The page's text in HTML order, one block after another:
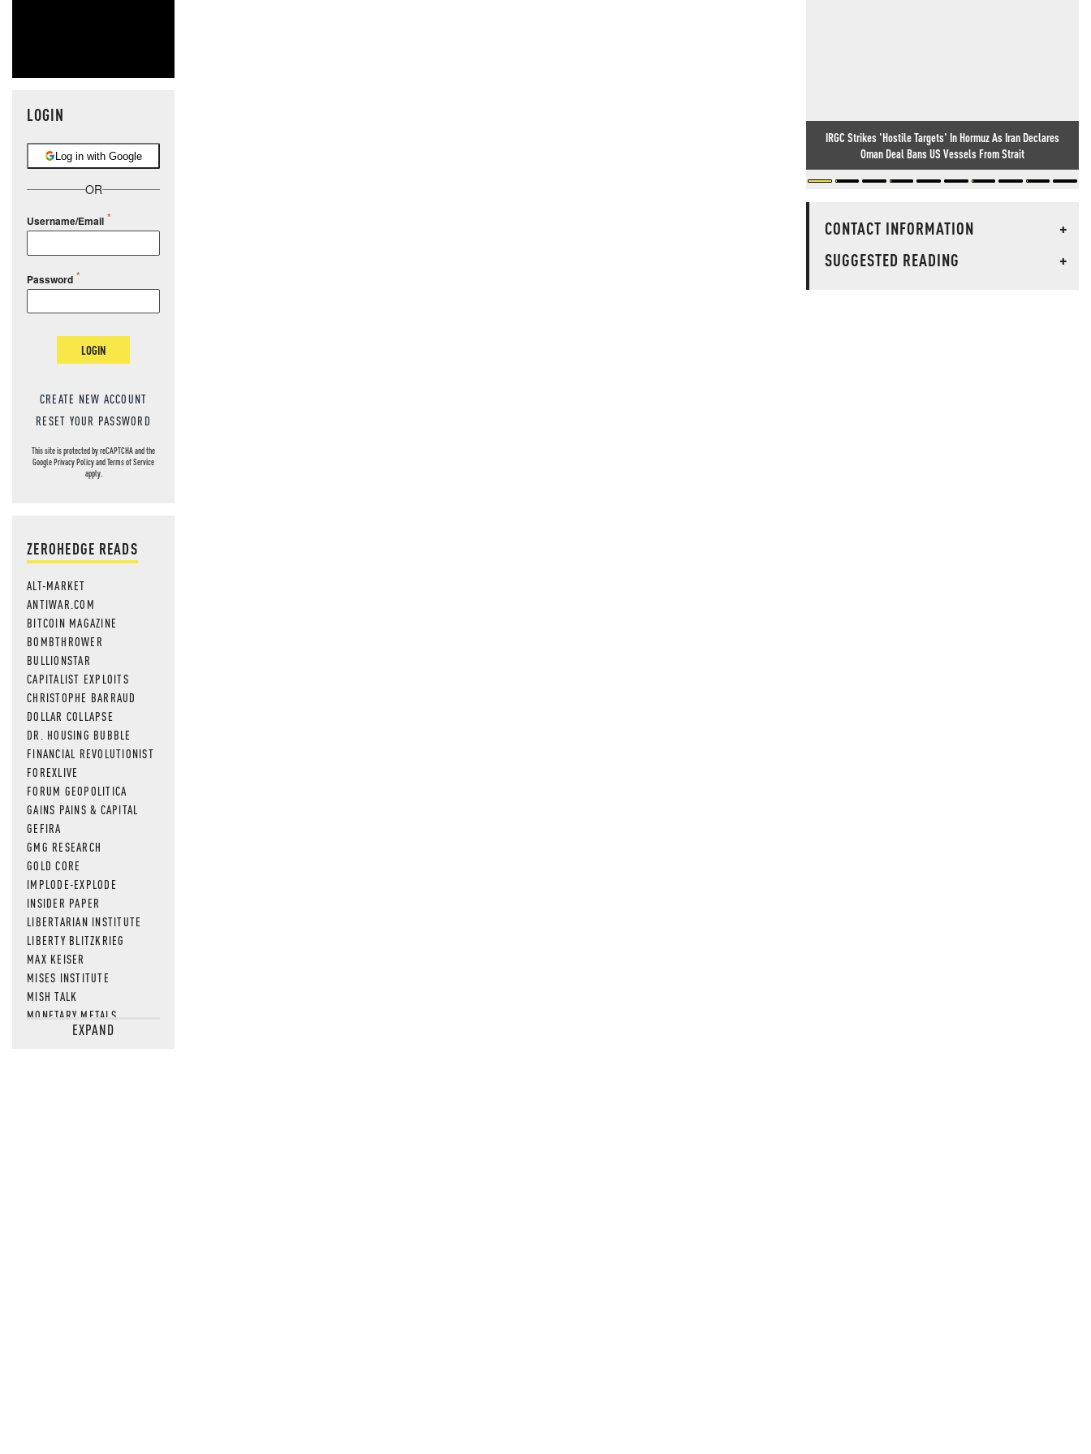
LOGIN
Log in with Google
OR
Username/Email
Password
LOGIN
CREATE NEW ACCOUNT
RESET YOUR PASSWORD
This site is protected by reCAPTCHA and the
GooglePrivacy PolicyandTerms of Service
apply.
ZEROHEDGE READS
ALT-MARKET
ANTIWAR.COM
BITCOIN MAGAZINE
BOMBTHROWER
BULLIONSTAR
CAPITALIST EXPLOITS
CHRISTOPHE BARRAUD
DOLLAR COLLAPSE
DR. HOUSING BUBBLE
FINANCIAL REVOLUTIONIST
FOREXLIVE
FORUM GEOPOLITICA
GAINS PAINS & CAPITAL
GEFIRA
GMG RESEARCH
GOLD CORE
IMPLODE-EXPLODE
INSIDER PAPER
LIBERTARIAN INSTITUTE
LIBERTY BLITZKRIEG
MAX KEISER
MISES INSTITUTE
MISH TALK
MONETARY METALS
NEWSQUAWKEXPAND
IRGC Strikes 'Hostile Targets' In Hormuz As Iran Declares
Oman Deal Bans US Vessels From Strait
CONTACT INFORMATION
+
SUGGESTED READING
+